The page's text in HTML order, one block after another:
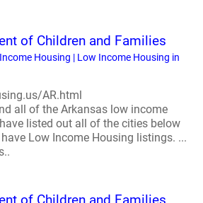
of Children and Families
Housing | Low Income Housing in
AR.html
all of the Arkansas low income
listed out all of the cities below
Low Income Housing listings. ...
of Children and Families